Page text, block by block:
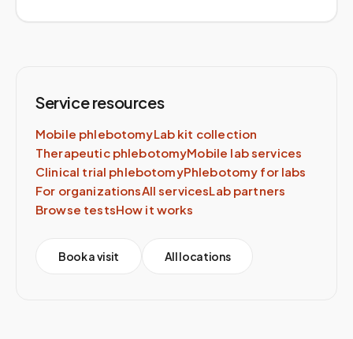
Service resources
Mobile phlebotomyLab kit collection
Therapeutic phlebotomyMobile lab services
Clinical trial phlebotomyPhlebotomy for labs
For organizationsAll servicesLab partners
Browse testsHow it works
Book a visit All locations